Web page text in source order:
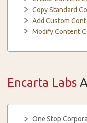
Copy Standard
Add Custom
Modify Content
Encarta Labs
One Stop